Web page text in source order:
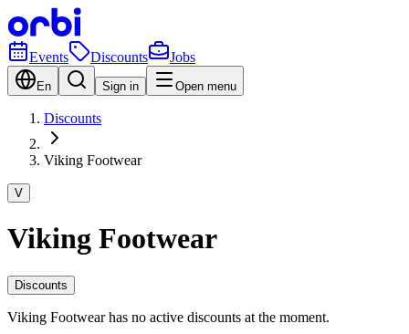
Events Discounts Jobs
En Sign in Open menu
Discounts
Viking Footwear
V
Viking Footwear
Discounts
Viking Footwear has no active discounts at the moment.